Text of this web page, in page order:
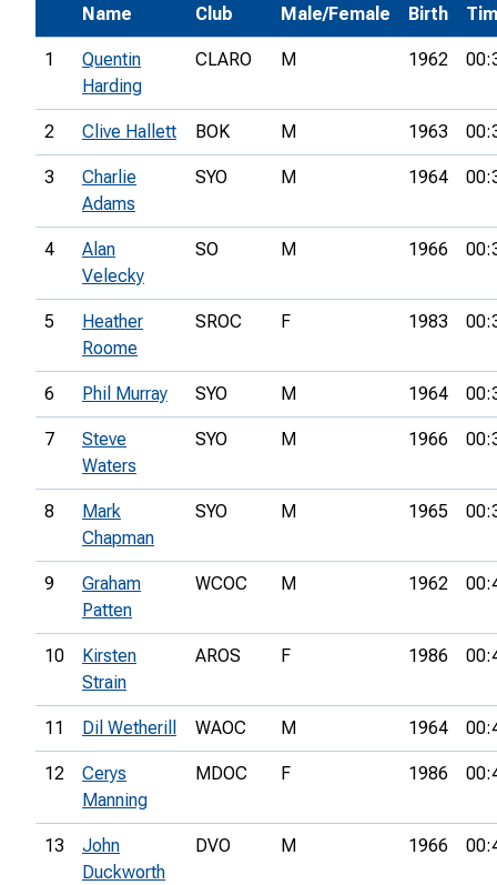
Name Club Male/Female
Birth
1
Quentin
Harding
CLARO M 1962
2 Clive Hallett BOK M 1963
3
Charlie
Adams
SYO M 1964
4
Alan
Velecky
SO M 1966
5
Heather
Roome
SROC F 1983
6 Phil Murray SYO M 1964
7
Steve
Waters
SYO M 1966
8
Mark
Chapman
SYO M 1965
9
Graham
Patten
WCOC M 1962
10
Kirsten
Strain
AROS F 1986
11 Dil Wetherill WAOC M 1964
12
Cerys
Manning
MDOC F 1986
13
John
Duckworth
DVO M 1966